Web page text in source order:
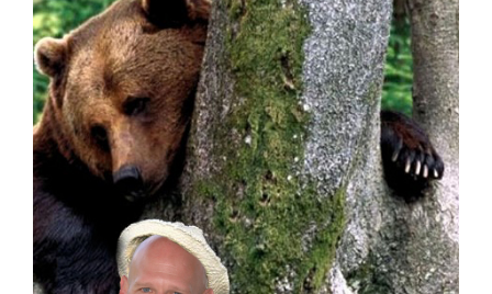
Events
Advertise
Contact